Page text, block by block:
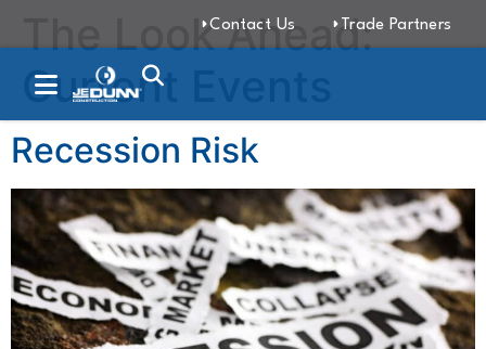
Contact Us Trade Partners
The Look Ahead:
Current Events
Recession Risk